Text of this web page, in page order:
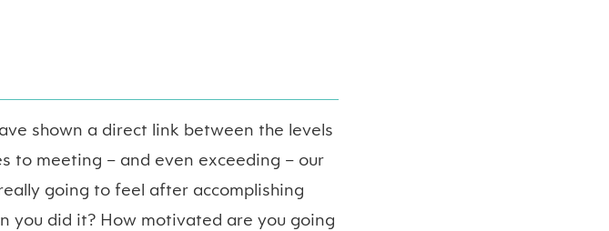
shown a direct link between the levels
to meeting – and even exceeding – our
going to feel after accomplishing
you did it? How motivated are you going